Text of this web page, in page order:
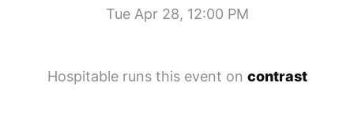
Tue Apr 28, 12:00 PM
Hospitable runs this event on contrast